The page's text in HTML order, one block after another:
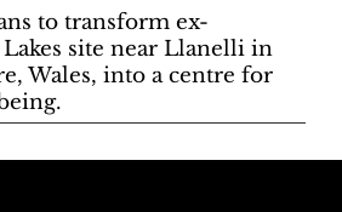
to transform ex-
site near Llanelli in
Wales, into a centre for